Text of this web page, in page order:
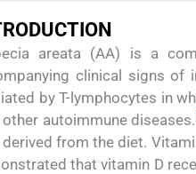
areata (AA) is a
clinical signs of
by T-lymphocytes in
autoimmune diseases.
derived from the diet.
that vitamin D